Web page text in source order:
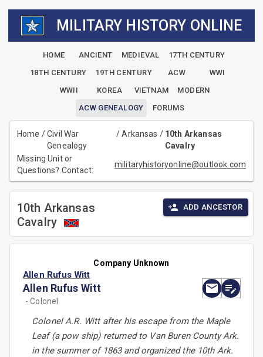
MILITARY HISTORY ONLINE
HOME ANCIENT MEDIEVAL
17TH CENTURY
18TH CENTURY
19TH CENTURY ACW
WWI
WWII
KOREA VIETNAM
MODERN
ACW GENEALOGY
FORUMS
Home /Civil War
Genealogy
/Arkansas / 10th Arkansas
Cavalry
Missing Unit or
Questions? Contact:
militaryhistoryonline@outlook.com
10th Arkansas
Cavalry
ADD ANCESTOR
Company Unknown
Allen Rufus Witt
Allen Rufus Witt
- Colonel
Colonel A.R. Witt after his escape from the Maple
Leaf (a pow ship) returned to Van Buren County Ark.
in the summer of 1863 and organized the 10th Ark.